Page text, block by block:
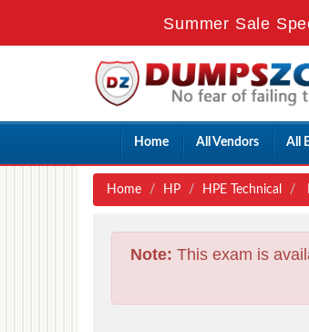
Summer Sale
Home All Vendors All
Home HP HPE Technical
Note: This exam is